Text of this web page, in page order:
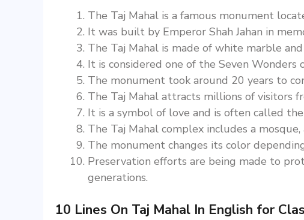
The Taj Mahal is a famous monument
It was built by Emperor Shah Jahan in
The Taj Mahal is made of white marble
It is considered one of the Seven Wonders
The monument took around 20 years to
The Taj Mahal attracts millions of visitors
It is a symbol of love and is often called
The Taj Mahal complex includes a
The monument changes its color
Preservation efforts are being made to
generations.
10 Lines On Taj Mahal In English for